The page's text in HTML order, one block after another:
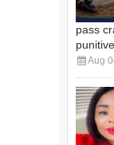
pass
Aug